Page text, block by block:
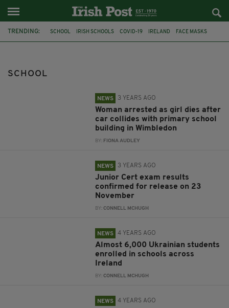
TRENDING: SCHOOL IRISH SCHOOLS COVID-19 IRELAND FACE MASKS
SCHOOL
NEWS 3 YEARS AGO
Woman arrested as girl dies after
car collides with primary school
building in Wimbledon
BY: FIONA AUDLEY
NEWS 3 YEARS AGO
Junior Cert exam results
confirmed for release on 23
November
BY:CONNELL MCHUGH
NEWS 4 YEARS AGO
Almost 6,000 Ukrainian students
enrolled in schools across
Ireland
BY:CONNELL MCHUGH
NEWS 4 YEARS AGO